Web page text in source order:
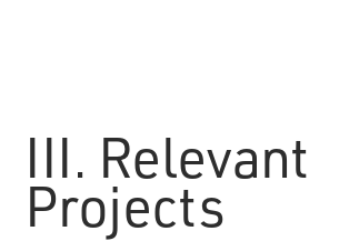
III. Relevant
Projects